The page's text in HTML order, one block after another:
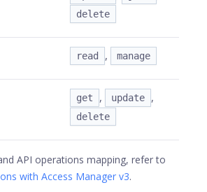
delete
read , manage
get , update ,
delete
API operations mapping, refer to
with Access Manager v3.